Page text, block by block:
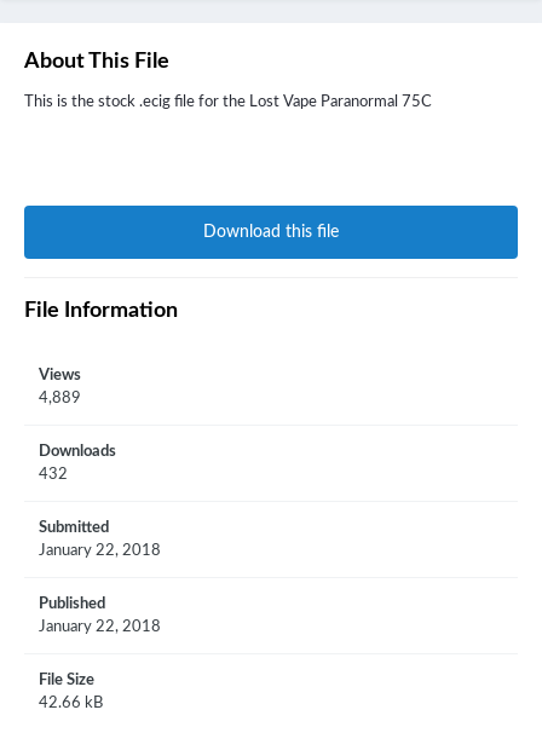
About This File
This is the stock .ecig file for the Lost Vape Paranormal 75C
Download this file
File Information
Views
4,889
Downloads
432
Submitted
January 22, 2018
Published
January 22, 2018
File Size
42.66 kB